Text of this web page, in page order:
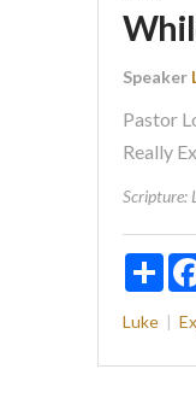
Speaker
Pastor
Really
Scripture:
Luke